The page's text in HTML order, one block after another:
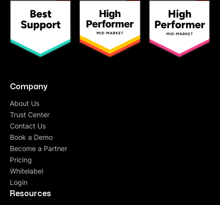
Company
About Us
Trust Center
Contact Us
Book a Demo
Become a Partner
Pricing
Whitelabel
Login
Resources